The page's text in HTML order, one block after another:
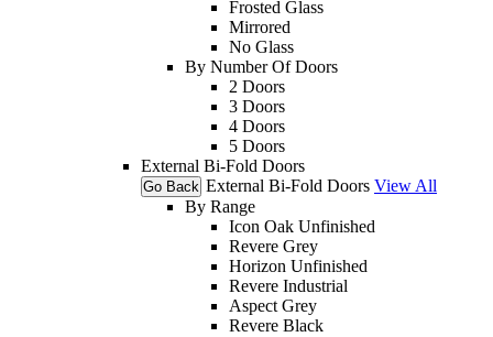
Frosted Glass
Mirrored
No Glass
By Number Of Doors
2 Doors
3 Doors
4 Doors
5 Doors
External Bi-Fold Doors
Go Back External Bi-Fold Doors View All
By Range
Icon Oak Unfinished
Revere Grey
Horizon Unfinished
Revere Industrial
Aspect Grey
Revere Black